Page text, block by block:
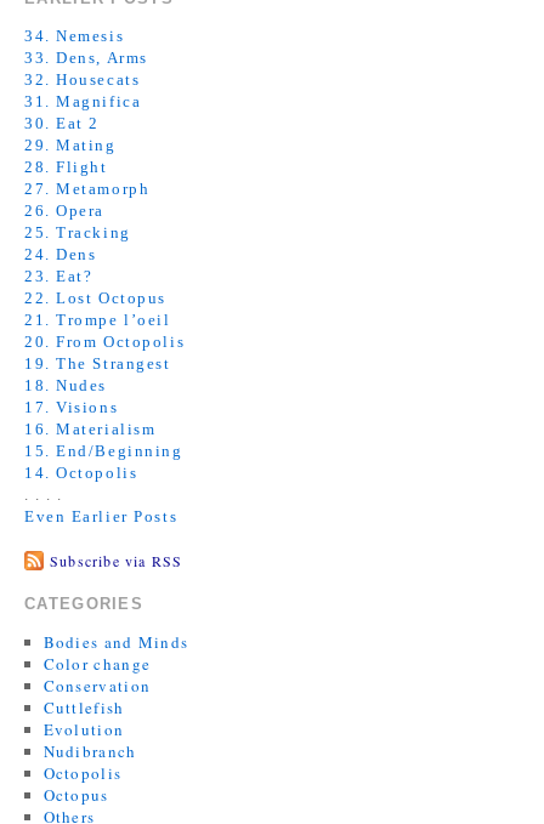
34. Nemesis
33. Dens, Arms
32. Housecats
31. Magnifica
30. Eat 2
29. Mating
28. Flight
27. Metamorph
26. Opera
25. Tracking
24. Dens
23. Eat?
22. Lost Octopus
21. Trompe l’oeil
20. From Octopolis
19. The Strangest
18. Nudes
17. Visions
16. Materialism
15. End/Beginning
14. Octopolis
. . . .
Even Earlier Posts
Subscribe via RSS
CATEGORIES
Bodies and Minds
Color change
Conservation
Cuttlefish
Evolution
Nudibranch
Octopolis
Octopus
Others